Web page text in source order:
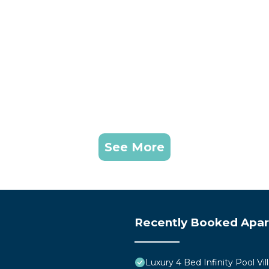
See More
Recently Booked
Luxury 4 Bed Infinity Pool